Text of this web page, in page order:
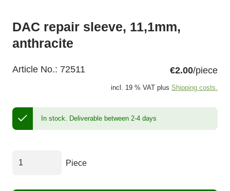
DAC repair sleeve, 11,1mm,
anthracite
Article No.: 72511 €2.00/piece
incl. 19 % VAT plus Shipping costs.
In stock. Deliverable between 2-4 days
Piece